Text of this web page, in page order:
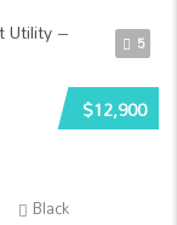
5
$12,900
Black